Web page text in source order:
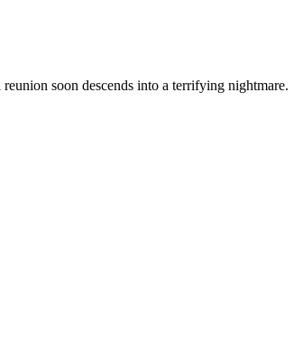
soon descends into a terrifying nightmare.